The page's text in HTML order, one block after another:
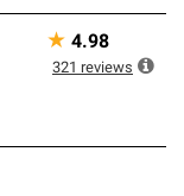
★ 4.98
321 reviews